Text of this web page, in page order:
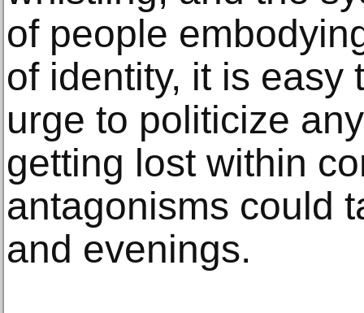
of people
of identity, it is easy
urge to politicize
getting lost within
antagonisms could
and evenings.